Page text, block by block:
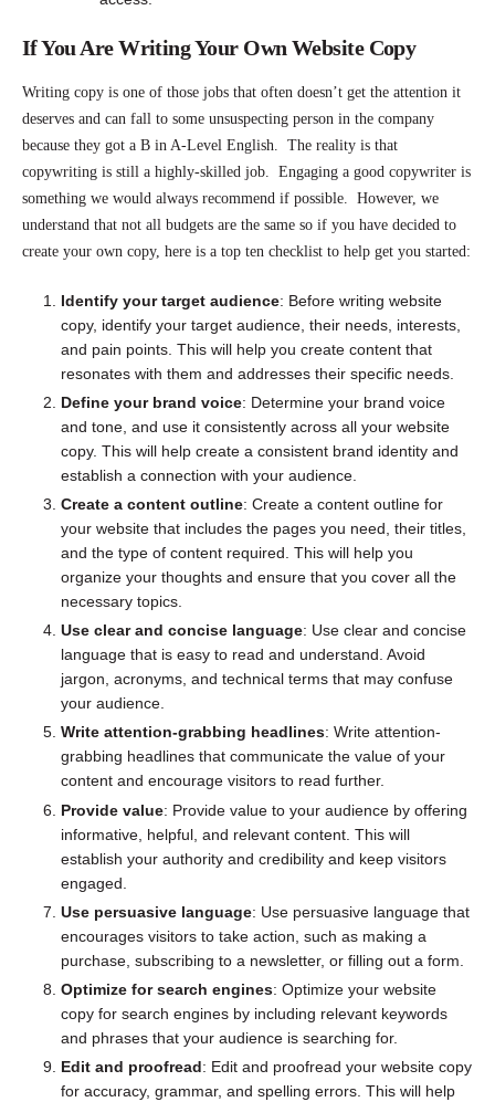
If You Are Writing Your Own Website Copy
Writing copy is one of those jobs that often doesn’t get the attention it
deserves and can fall to some unsuspecting person in the company
because they got a B in A-Level English. The reality is that
copywriting is still a highly-skilled job. Engaging a good copywriter is
something we would always recommend if possible. However, we
understand that not all budgets are the same so if you have decided to
create your own copy, here is a top ten checklist to help get you started:
Identify your target audience: Before writing website
copy, identify your target audience, their needs, interests,
and pain points. This will help you create content that
resonates with them and addresses their specific needs.
Define your brand voice: Determine your brand voice
and tone, and use it consistently across all your website
copy. This will help create a consistent brand identity and
establish a connection with your audience.
Create a content outline: Create a content outline for
your website that includes the pages you need, their titles,
and the type of content required. This will help you
organize your thoughts and ensure that you cover all the
necessary topics.
Use clear and concise language: Use clear and concise
language that is easy to read and understand. Avoid
jargon, acronyms, and technical terms that may confuse
your audience.
Write attention-grabbing headlines: Write attention-
grabbing headlines that communicate the value of your
content and encourage visitors to read further.
Provide value: Provide value to your audience by offering
informative, helpful, and relevant content. This will
establish your authority and credibility and keep visitors
engaged.
Use persuasive language: Use persuasive language that
encourages visitors to take action, such as making a
purchase, subscribing to a newsletter, or filling out a form.
Optimize for search engines: Optimize your website
copy for search engines by including relevant keywords
and phrases that your audience is searching for.
Edit and proofread: Edit and proofread your website copy
for accuracy, grammar, and spelling errors. This will help